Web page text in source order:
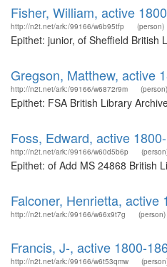
Fisher, William, active
http://n2t.net/ark:/99166/w6b95tfp (person)
Epithet: junior, of Sheffield
Gregson, Matthew, active
http://n2t.net/ark:/99166/w6872r9m (person)
Epithet: FSA British Library
Foss, Edward, active
http://n2t.net/ark:/99166/w60d5b6p
Epithet: of Add MS 24868 British
Falconer, Henrietta, active
http://n2t.net/ark:/99166/w66x9t7g (person)
Francis, J-, active 1800-
http://n2t.net/ark:/99166/w6t53qmw